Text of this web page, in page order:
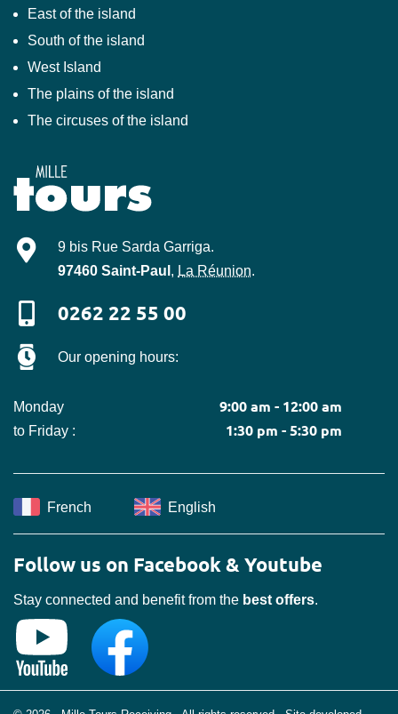
East of the island
South of the island
West Island
The plains of the island
The circuses of the island
Mille-Tours
9 bis Rue Sarda Garriga.
97460 Saint-Paul , La Réunion.
0262 22 55 00
Our opening hours:
Monday
to Friday :
9:00 am - 12:00 am
1:30 pm - 5:30 pm
French English
Follow us on Facebook & Youtube
Stay connected and benefit from the best offers.